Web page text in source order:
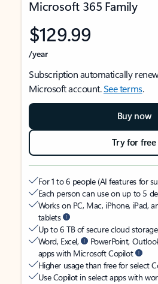
Microsoft 365 Family
$129.99
/year
Subscription automatically
Microsoft account.See terms.
Buy now
Try for free
For 1 to 6 people (AI features for
Each person can use on up to 5
Works on PC, Mac, iPhone, iPad,
tablets
Up to 6 TB of secure cloud
Word, Excel,
PowerPoint,
apps with Microsoft Copilot
Higher usage than free for select
Use Copilot in select apps with